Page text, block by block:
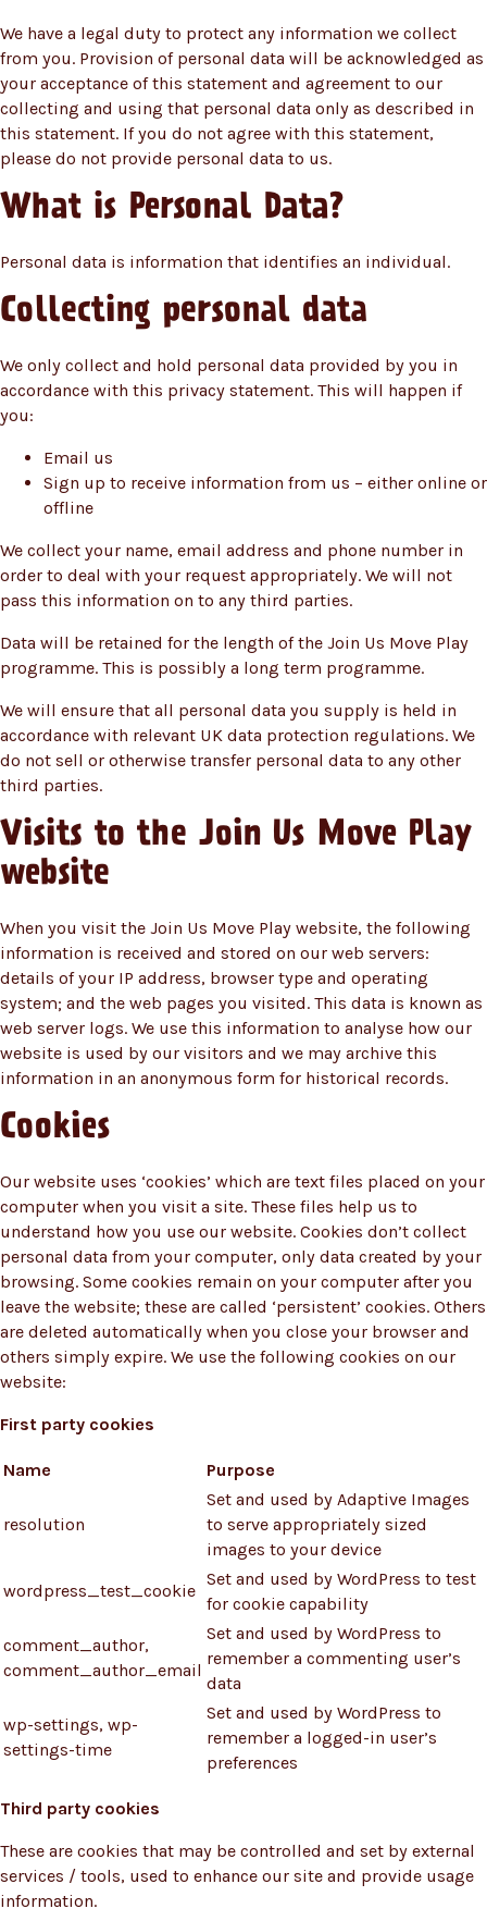
We have a legal duty to protect any information we collect
from you. Provision of personal data will be acknowledged as
your acceptance of this statement and agreement to our
collecting and using that personal data only as described in
this statement. If you do not agree with this statement,
please do not provide personal data to us.
What is Personal Data?
Personal data is information that identifies an individual.
Collecting personal data
We only collect and hold personal data provided by you in
accordance with this privacy statement. This will happen if
you:
Email us
Sign up to receive information from us – either online or
offline
We collect your name, email address and phone number in
order to deal with your request appropriately. We will not
pass this information on to any third parties.
Data will be retained for the length of the Join Us Move Play
programme. This is possibly a long term programme.
We will ensure that all personal data you supply is held in
accordance with relevant UK data protection regulations. We
do not sell or otherwise transfer personal data to any other
third parties.
Visits to the Join Us Move Play
website
When you visit the Join Us Move Play website, the following
information is received and stored on our web servers:
details of your IP address, browser type and operating
system; and the web pages you visited. This data is known as
web server logs. We use this information to analyse how our
website is used by our visitors and we may archive this
information in an anonymous form for historical records.
Cookies
Our website uses ‘cookies’ which are text files placed on your
computer when you visit a site. These files help us to
understand how you use our website. Cookies don’t collect
personal data from your computer, only data created by your
browsing. Some cookies remain on your computer after you
leave the website; these are called ‘persistent’ cookies. Others
are deleted automatically when you close your browser and
others simply expire. We use the following cookies on our
website:
First party cookies
Name Purpose
resolution
Set and used by Adaptive Images
to serve appropriately sized
images to your device
wordpress_test_cookie
Set and used by WordPress to test
for cookie capability
comment_author,
comment_author_email
Set and used by WordPress to
remember a commenting user’s
data
wp-settings, wp-
settings-time
Set and used by WordPress to
remember a logged-in user’s
preferences
Third party cookies
These are cookies that may be controlled and set by external
services / tools, used to enhance our site and provide usage
information.